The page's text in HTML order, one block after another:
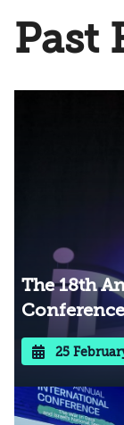
Past
The 18th
Conference
25